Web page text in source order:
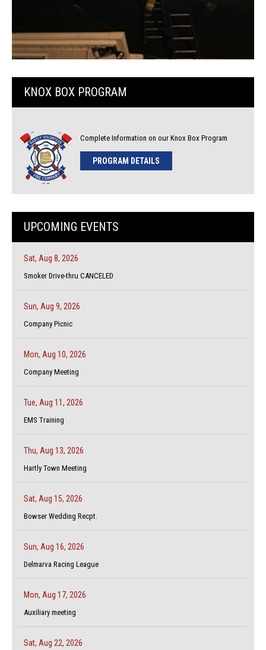
KNOX BOX PROGRAM
Complete Information on our Knox Box Program
PROGRAM DETAILS
UPCOMING EVENTS
Sat, Aug 8, 2026
Smoker Drive-thru CANCELED
Sun, Aug 9, 2026
Company Picnic
Mon, Aug 10, 2026
Company Meeting
Tue, Aug 11, 2026
EMS Training
Thu, Aug 13, 2026
Hartly Town Meeting
Sat, Aug 15, 2026
Bowser Wedding Recpt.
Sun, Aug 16, 2026
Delmarva Racing League
Mon, Aug 17, 2026
Auxiliary meeting
Sat, Aug 22, 2026